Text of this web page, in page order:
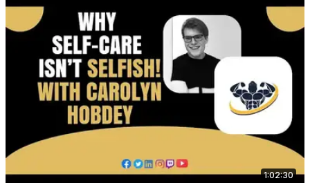
1:02:30